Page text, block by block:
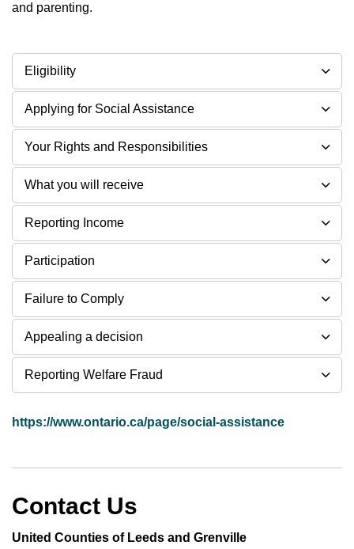
and parenting.
Eligibility
Applying for Social Assistance
Your Rights and Responsibilities
What you will receive
Reporting Income
Participation
Failure to Comply
Appealing a decision
Reporting Welfare Fraud
https://www.ontario.ca/page/social-assistance
Contact Us
United Counties of Leeds and Grenville